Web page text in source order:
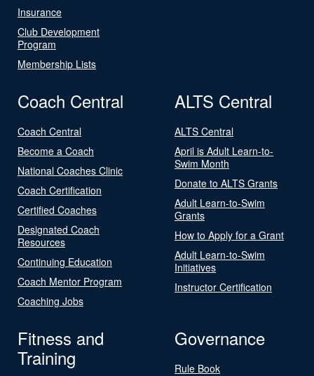
Insurance
Club Development
Program
Membership Lists
Coach Central
Coach Central
Become a Coach
National Coaches Clinic
Coach Certification
Certified Coaches
Designated Coach
Resources
Continuing Education
Coach Mentor Program
Coaching Jobs
ALTS Central
ALTS Central
April is Adult Learn-to-
Swim Month
Donate to ALTS Grants
Adult Learn-to-Swim
Grants
How to Apply for a Grant
Adult Learn-to-Swim
Initiatives
Instructor Certification
Fitness and
Training
Governance
Rule Book